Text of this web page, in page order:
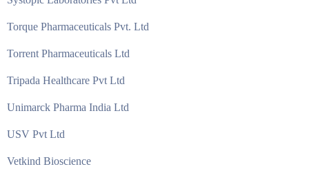
Torque Pharmaceuticals Pvt. Ltd
Torrent Pharmaceuticals Ltd
Tripada Healthcare Pvt Ltd
Unimarck Pharma India Ltd
USV Pvt Ltd
Vetkind Bioscience